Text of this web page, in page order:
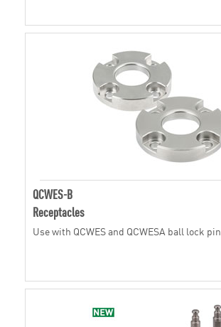
QCWES-B
Receptacles
Use with QCWES and QCWESA ball lock